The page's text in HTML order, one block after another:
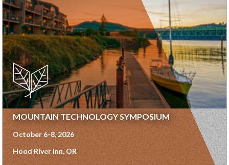
MOUNTAIN TECHNOLOGY SYMPOSIUM
October 6-8, 2026
Hood River Inn, OR